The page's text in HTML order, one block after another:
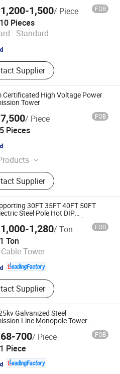
1,500/ Piece FOB
10 Pieces
: Standard
Supplier
Co., Ltd.
2025
Certificated High Voltage Power
Tower
/ Piece FOB
5 Pieces
Street Light, LED
Fixture, Transmission Pole,
Light, Lighting Pole, LED
High Mast Lighting,
System, LED Lamp,
Light Pole
Supplier
LTD.
30FT 35FT 40FT 50FT
Steel Pole Hot DIP
Swaged Tubular Pole for
10kv-500kv
1,280/ Ton FOB
1 Ton
Cable Tower
Supplier
Ltd.
2026
Galvanized Steel
Line Monopole Tower
Power Distribution
700/ Piece FOB
1 Piece
Ltd.
2026